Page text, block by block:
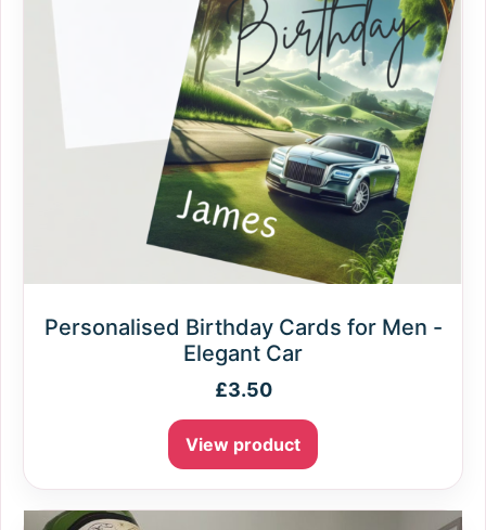
Personalised Birthday Cards for Men -
Elegant Car
£3.50
View product